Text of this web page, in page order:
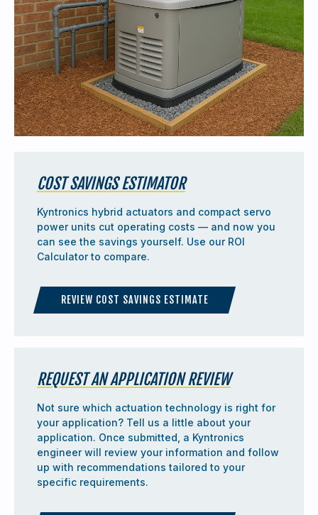
COST SAVINGS ESTIMATOR
Kyntronics hybrid actuators and compact servo
power units cut operating costs — and now you
can see the savings yourself. Use our ROI
Calculator to compare.
REVIEW COST SAVINGS ESTIMATE
REQUEST AN APPLICATION REVIEW
Not sure which actuation technology is right for
your application? Tell us a little about your
application. Once submitted, a Kyntronics
engineer will review your information and follow
up with recommendations tailored to your
specific requirements.